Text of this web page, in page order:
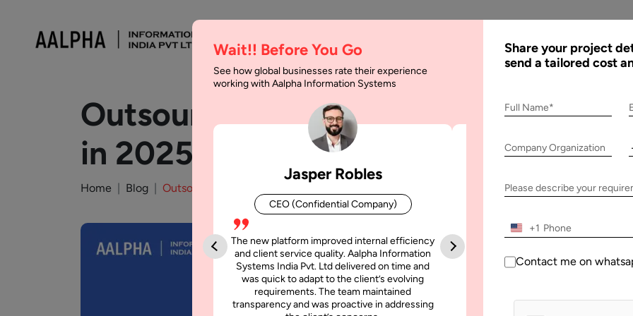
Outsourcing Consultant : Guide to
in 2025
Home Blog Outsourcing Consultant : Guide to Hire IT Consultant in 2025
Wait!! Before You Go
See how global businesses rate their experience
working with Aalpha Information Systems
Jasper Robles
CEO (Confidential Company)
The new platform improved internal efficiency
and client service quality. Aalpha Information
Systems India Pvt. Ltd delivered on time and
was quick to adapt to the client’s evolving
requirements. The team maintained
transparency and was proactive in addressing
Aalpha Information Systems
platform that improved our
efficiency, reduced administrative
simultaneously without losing
Share your project
send a tailored cost
Full Name*
Company Organization
Please describe your
+1
Contact me on